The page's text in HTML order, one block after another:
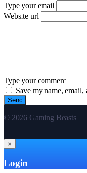
Type your email
Website url
Type your comment
Save my name,
© 2026 Gaming Beasts
×
Login